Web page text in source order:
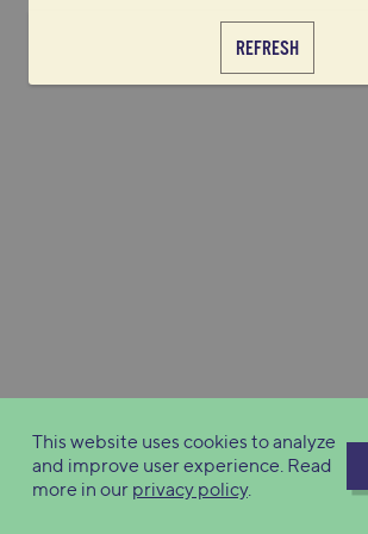
REFRESH
This website uses cookies to analyze
and improve user experience. Read
more in our privacy policy.